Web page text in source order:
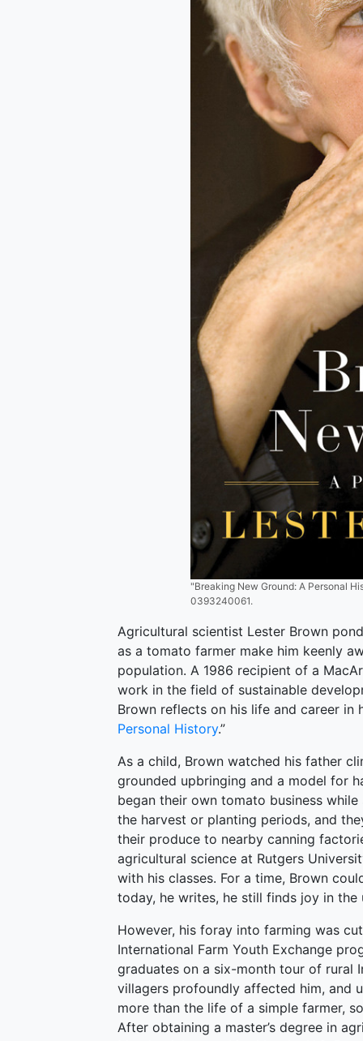
"Breaking New Ground: A Personal
0393240061.
Agricultural scientist Lester Brown
as a tomato farmer make him keenly
population. A 1986 recipient of a
work in the field of sustainable
Brown reflects on his life and career in
Personal History.”
As a child, Brown watched his father
grounded upbringing and a model for
began their own tomato business
the harvest or planting periods, and
their produce to nearby canning
agricultural science at Rutgers
with his classes. For a time, Brown
today, he writes, he still finds joy in
However, his foray into farming was
International Farm Youth Exchange
graduates on a six-month tour of rural
villagers profoundly affected him, and
more than the life of a simple farmer,
After obtaining a master’s degree in